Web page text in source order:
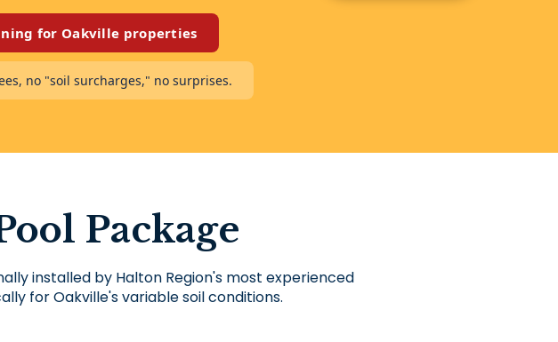
for Oakville properties
no "soil surcharges," no surprises.
Package
installed by Halton Region's most experienced
for Oakville's variable soil conditions.